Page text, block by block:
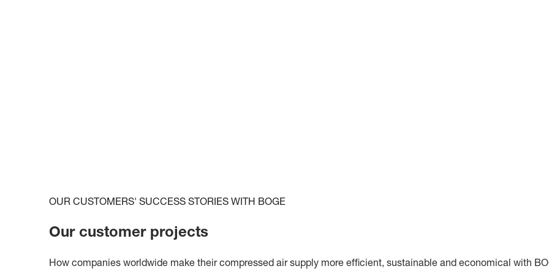
OUR CUSTOMERS' SUCCESS STORIES WITH BOGE
Our customer projects
How companies worldwide make their compressed air supply more efficient, sustainable and economical with